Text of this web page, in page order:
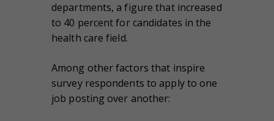
departments, a figure that increased
to 40 percent for candidates in the
health care field.
Among other factors that inspire
survey respondents to apply to one
job posting over another: